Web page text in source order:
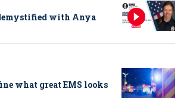
with Anya
what great EMS looks